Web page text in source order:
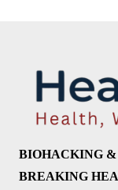
BIOHACKING
BREAKING